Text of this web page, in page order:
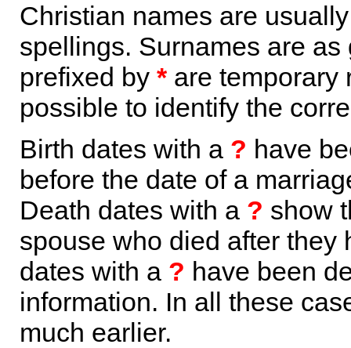
Christian names are
spellings. Surnames are
prefixed by *are temporary
possible to identify the
Birth dates with a ? have
before the date of a
Death dates with a ? show
spouse who died after they
dates with a ? have been
information. In all these
much earlier.